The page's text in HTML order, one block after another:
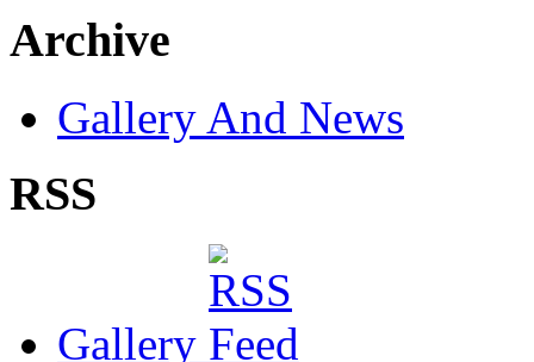
Archive
Gallery And News
RSS
Gallery